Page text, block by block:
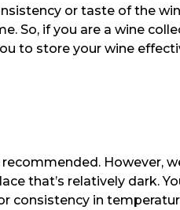
or taste of the
So, if you are a wine
to store your wine
However,
that’s relatively dark.
consistency in